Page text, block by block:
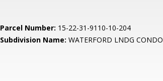
Parcel Number: 15-22-31-9110-10-204
Subdivision Name: WATERFORD LNDG CONDO